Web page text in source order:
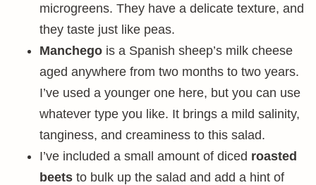
microgreens. They have a delicate texture, and
they taste just like peas.
Manchego is a Spanish sheep’s milk cheese
aged anywhere from two months to two years.
I’ve used a younger one here, but you can use
whatever type you like. It brings a mild salinity,
tanginess, and creaminess to this salad.
I’ve included a small amount of diced roasted
beets to bulk up the salad and add a hint of